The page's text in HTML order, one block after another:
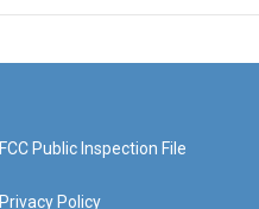
FCC Public Inspection File
Privacy Policy